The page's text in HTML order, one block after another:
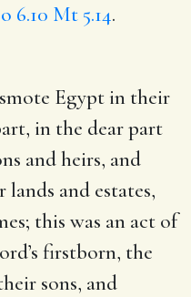
6.10 Mt 5.14.
Egypt in their
in the dear part
and heirs, and
and estates,
this was an act of
firstborn, the
sons, and